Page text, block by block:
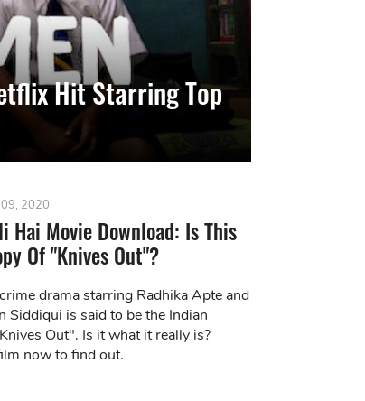
Hit Starring Top
2020
Hai Movie Download: Is This
Of "Knives Out"?
drama starring Radhika Apte and
Siddiqui is said to be the Indian
Out". Is it what it really is?
now to find out.